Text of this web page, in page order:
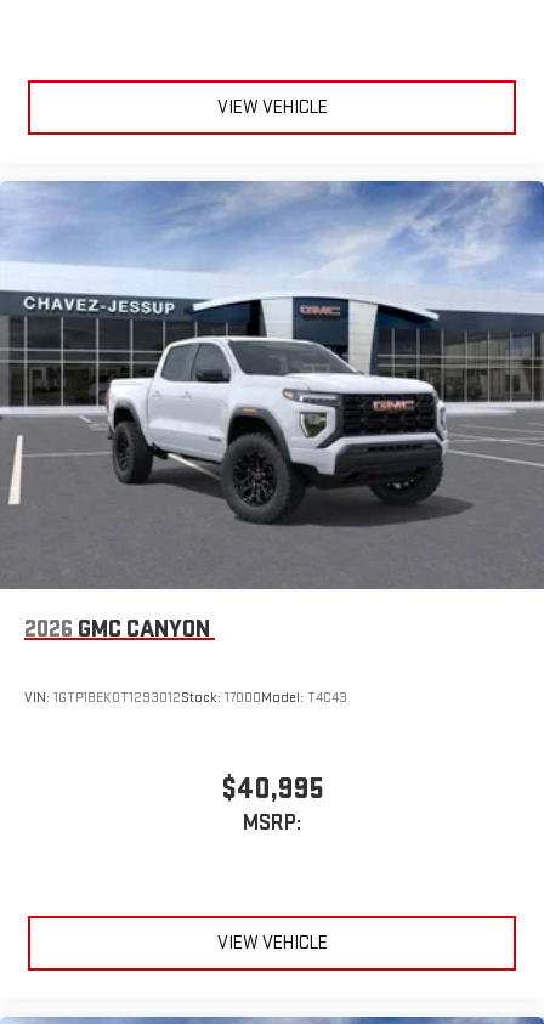
VIEW VEHICLE
2026 GMC CANYON
VIN: 1GTP1BEK0T1293012Stock: 17000Model: T4C43
$40,995
MSRP:
VIEW VEHICLE